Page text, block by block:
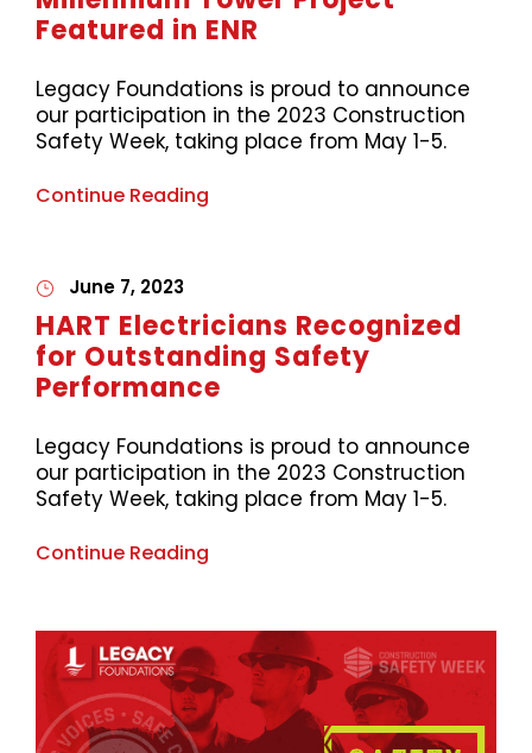
Featured in ENR
Legacy Foundations is proud to announce
our participation in the 2023 Construction
Safety Week, taking place from May 1-5.
Continue Reading
June 7, 2023
HART Electricians Recognized
for Outstanding Safety
Performance
Legacy Foundations is proud to announce
our participation in the 2023 Construction
Safety Week, taking place from May 1-5.
Continue Reading